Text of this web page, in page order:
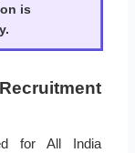
is
for All India